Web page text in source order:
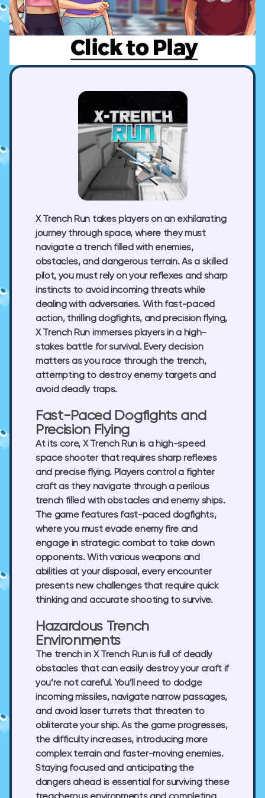
X Trench Run takes players on an exhilarating
journey through space, where they must
navigate a trench filled with enemies,
obstacles, and dangerous terrain. As a skilled
pilot, you must rely on your reflexes and sharp
instincts to avoid incoming threats while
dealing with adversaries. With fast-paced
action, thrilling dogfights, and precision flying,
X Trench Run immerses players in a high-
stakes battle for survival. Every decision
matters as you race through the trench,
attempting to destroy enemy targets and
avoid deadly traps.
Fast-Paced Dogfights and
Precision Flying
At its core, X Trench Run is a high-speed
space shooter that requires sharp reflexes
and precise flying. Players control a fighter
craft as they navigate through a perilous
trench filled with obstacles and enemy ships.
The game features fast-paced dogfights,
where you must evade enemy fire and
engage in strategic combat to take down
opponents. With various weapons and
abilities at your disposal, every encounter
presents new challenges that require quick
thinking and accurate shooting to survive.
Hazardous Trench
Environments
The trench in X Trench Run is full of deadly
obstacles that can easily destroy your craft if
you’re not careful. You’ll need to dodge
incoming missiles, navigate narrow passages,
and avoid laser turrets that threaten to
obliterate your ship. As the game progresses,
the difficulty increases, introducing more
complex terrain and faster-moving enemies.
Staying focused and anticipating the
dangers ahead is essential for surviving these